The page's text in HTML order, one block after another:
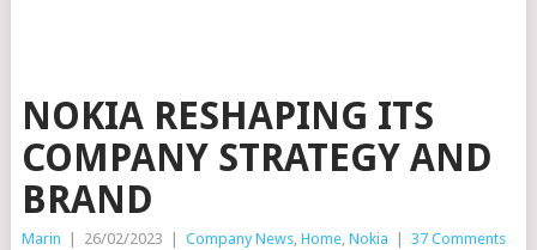
NOKIA RESHAPING ITS
COMPANY STRATEGY AND
BRAND
Marin 26/02/2023 Company News, Home, Nokia 37 Comments